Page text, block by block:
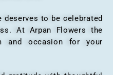
to be celebrated
At Arpan Flowers the
and occasion for your